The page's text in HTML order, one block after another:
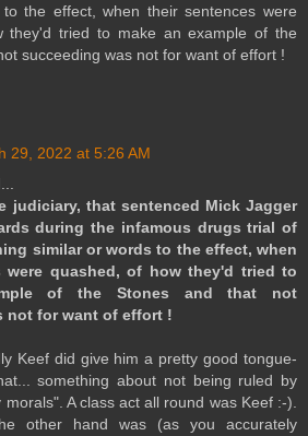
the effect, when their sentences were
they'd tried to make an example of the
succeeding was not for want of effort !
29, 2022 at 5:26 AM
judiciary, that sentenced Mick Jagger
during the infamous drugs trial of
similar or words to the effect, when
were quashed, of how they'd tried to
of the Stones and that not
not for want of effort !
Keef did give him a pretty good tongue-
something about not being ruled by
A class act all round was Keef :-).
other hand was (as you accurately